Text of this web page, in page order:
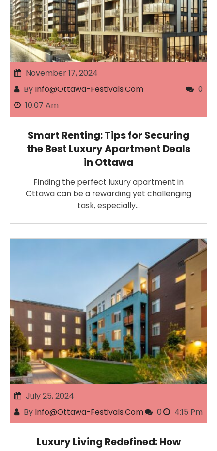
November 17, 2024
By Info@ottawa-Festivals.com
0
10:07 Am
Smart Renting: Tips for Securing
the Best Luxury Apartment Deals
in Ottawa
Finding the perfect luxury apartment in
Ottawa can be a rewarding yet challenging
task, especially…
July 25, 2024
By Info@ottawa-Festivals.com 0 4:15 Pm
Luxury Living Redefined: How